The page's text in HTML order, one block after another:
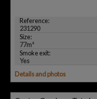
Reference:
231290
Size:
77m²
Smoke exit:
Yes
Details and photos